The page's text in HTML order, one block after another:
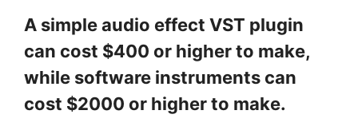
A simple audio effect VST plugin
can cost $400 or higher to make,
while software instruments can
cost $2000 or higher to make.